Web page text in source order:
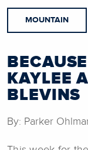
MOUNTAIN
KAYLEE
BLEVINS
By: Parker